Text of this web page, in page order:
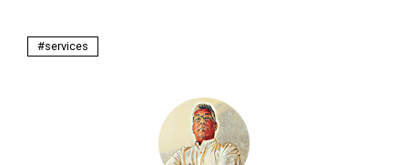
services